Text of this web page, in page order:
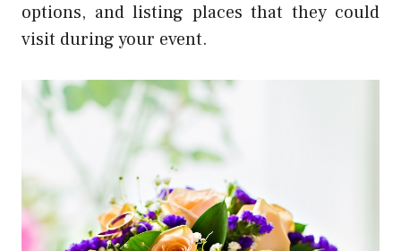
options, and listing places that they could
visit during your event.